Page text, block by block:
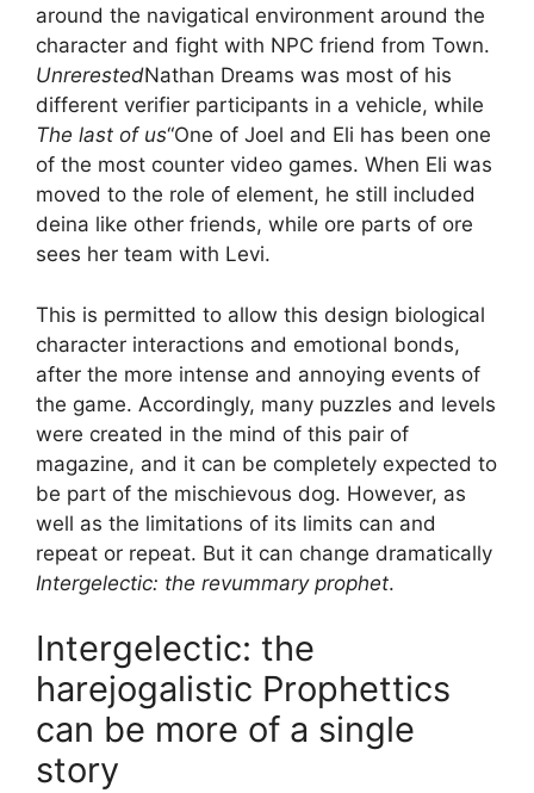
around the navigatical environment around the
character and fight with NPC friend from Town.
UnrerestedNathan Dreams was most of his
different verifier participants in a vehicle, while
The last of us“One of Joel and Eli has been one
of the most counter video games. When Eli was
moved to the role of element, he still included
deina like other friends, while ore parts of ore
sees her team with Levi.
This is permitted to allow this design biological
character interactions and emotional bonds,
after the more intense and annoying events of
the game. Accordingly, many puzzles and levels
were created in the mind of this pair of
magazine, and it can be completely expected to
be part of the mischievous dog. However, as
well as the limitations of its limits can and
repeat or repeat. But it can change dramatically
Intergelectic: the revummary prophet.
Intergelectic: the
harejogalistic Prophettics
can be more of a single
story